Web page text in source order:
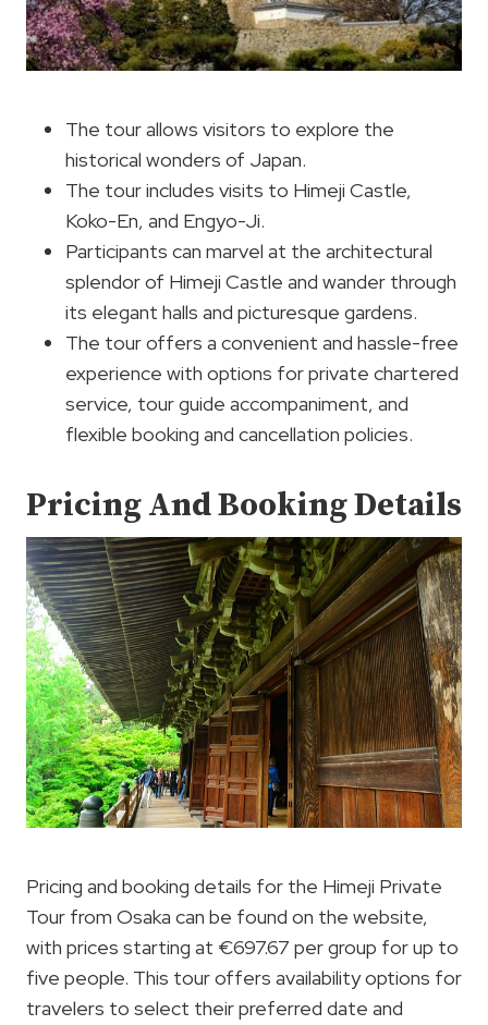
The tour allows visitors to explore the
historical wonders of Japan.
The tour includes visits to Himeji Castle,
Koko-En, and Engyo-Ji.
Participants can marvel at the architectural
splendor of Himeji Castle and wander through
its elegant halls and picturesque gardens.
The tour offers a convenient and hassle-free
experience with options for private chartered
service, tour guide accompaniment, and
flexible booking and cancellation policies.
Pricing And Booking Details
Pricing and booking details for the Himeji Private
Tour from Osaka can be found on the website,
with prices starting at €697.67 per group for up to
five people. This tour offers availability options for
travelers to select their preferred date and